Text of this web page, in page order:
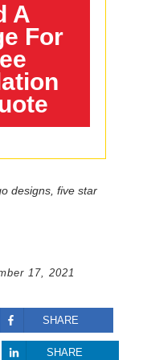
A
For
designs, five star
17, 2021
SHARE
SHARE